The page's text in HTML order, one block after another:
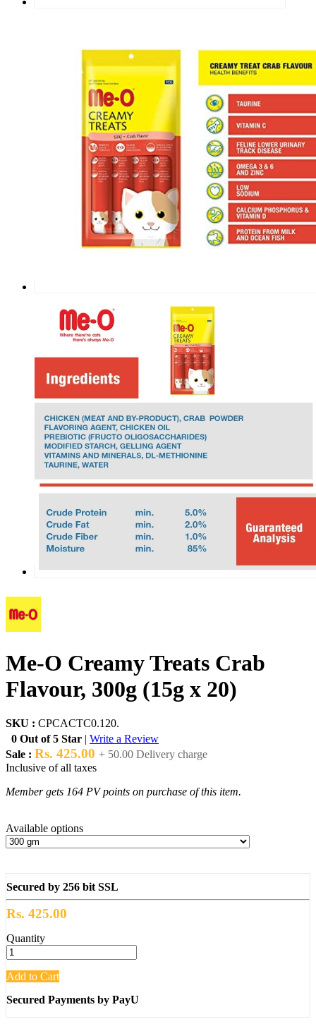
Me-O Creamy Treats Crab
Flavour, 300g (15g x 20)
SKU : CPCACTC0.120.
0 Out of 5 Star | Write a Review
Sale : Rs. 425.00 + 50.00 Delivery charge
Inclusive of all taxes
Member gets 164 PV points on purchase of this item.
Available options
Secured by 256 bit SSL
Rs. 425.00
Quantity
Add to Cart
Secured Payments by PayU